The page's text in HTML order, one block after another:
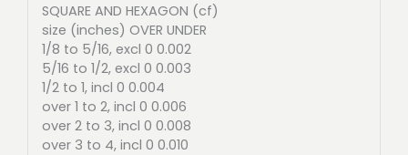
SQUARE AND HEXAGON (cf)
size (inches) OVER UNDER
1/8 to 5/16, excl 0 0.002
5/16 to 1/2, excl 0 0.003
1/2 to 1, incl 0 0.004
over 1 to 2, incl 0 0.006
over 2 to 3, incl 0 0.008
over 3 to 4, incl 0 0.010